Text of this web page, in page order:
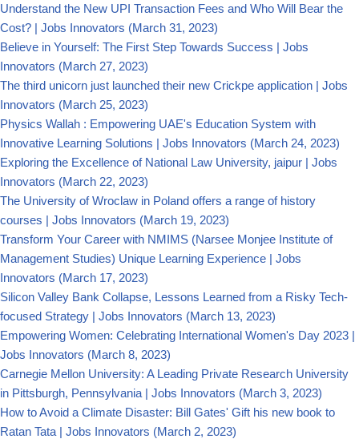
Understand the New UPI Transaction Fees and Who Will Bear the
Cost? | Jobs Innovators (March 31, 2023)
Believe in Yourself: The First Step Towards Success | Jobs
Innovators (March 27, 2023)
The third unicorn just launched their new Crickpe application | Jobs
Innovators (March 25, 2023)
Physics Wallah : Empowering UAE's Education System with
Innovative Learning Solutions | Jobs Innovators (March 24, 2023)
Exploring the Excellence of National Law University, jaipur | Jobs
Innovators (March 22, 2023)
The University of Wroclaw in Poland offers a range of history
courses | Jobs Innovators (March 19, 2023)
Transform Your Career with NMIMS (Narsee Monjee Institute of
Management Studies) Unique Learning Experience | Jobs
Innovators (March 17, 2023)
Silicon Valley Bank Collapse, Lessons Learned from a Risky Tech-
focused Strategy | Jobs Innovators (March 13, 2023)
Empowering Women: Celebrating International Women's Day 2023 |
Jobs Innovators (March 8, 2023)
Carnegie Mellon University: A Leading Private Research University
in Pittsburgh, Pennsylvania | Jobs Innovators (March 3, 2023)
How to Avoid a Climate Disaster: Bill Gates' Gift his new book to
Ratan Tata | Jobs Innovators (March 2, 2023)